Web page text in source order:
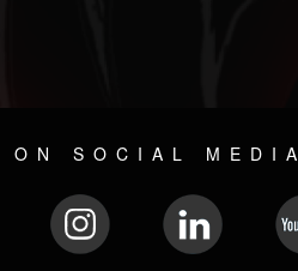
SOCIAL MEDIA